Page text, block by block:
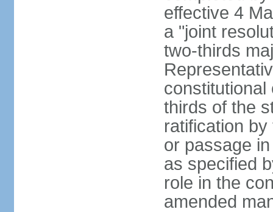
effective 4
a "joint
two-thirds
constitutional
thirds of the
ratification
or passage
as specified
role in the
amended